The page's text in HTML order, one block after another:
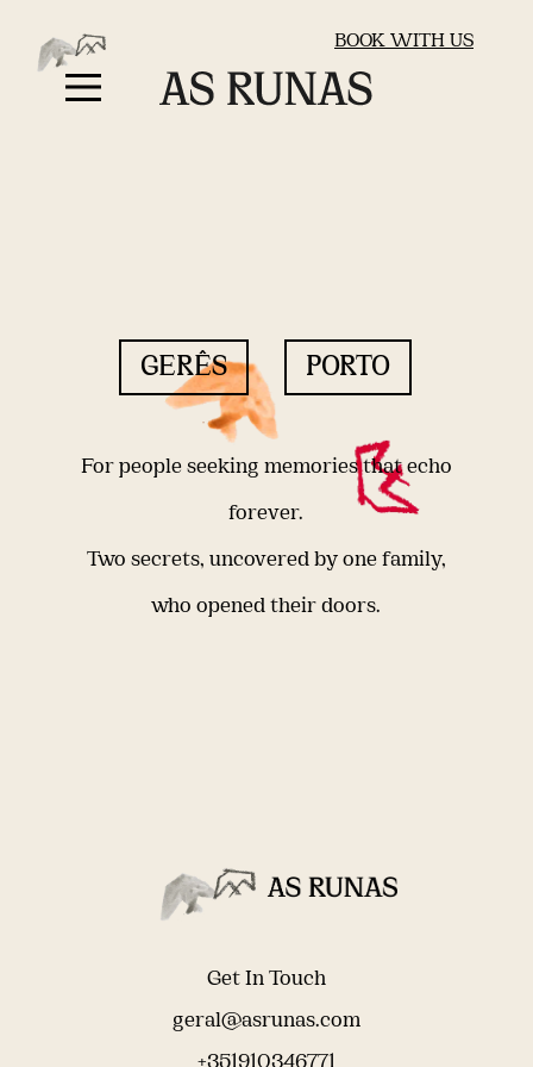
BOOK WITH US
GERÊS PORTO
For people seeking memories that echo
forever.
Two secrets, uncovered by one family,
who opened their doors.
Get In Touch
geral@asrunas.com